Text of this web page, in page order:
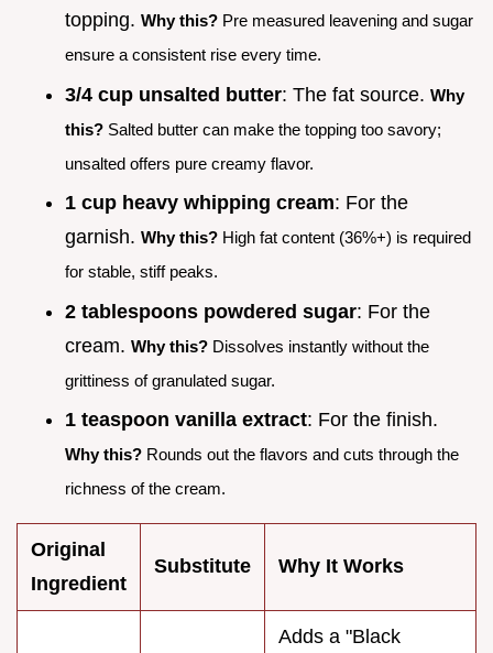
topping. Why this? Pre measured leavening and sugar
ensure a consistent rise every time.
3/4 cup unsalted butter: The fat source. Why
this? Salted butter can make the topping too savory;
unsalted offers pure creamy flavor.
1 cup heavy whipping cream: For the
garnish. Why this? High fat content (36%+) is required
for stable, stiff peaks.
2 tablespoons powdered sugar: For the
cream. Why this? Dissolves instantly without the
grittiness of granulated sugar.
1 teaspoon vanilla extract: For the finish.
Why this? Rounds out the flavors and cuts through the
richness of the cream.
Original
Ingredient
Substitute Why It Works
Adds a "Black